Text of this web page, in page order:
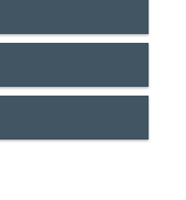
prolapse